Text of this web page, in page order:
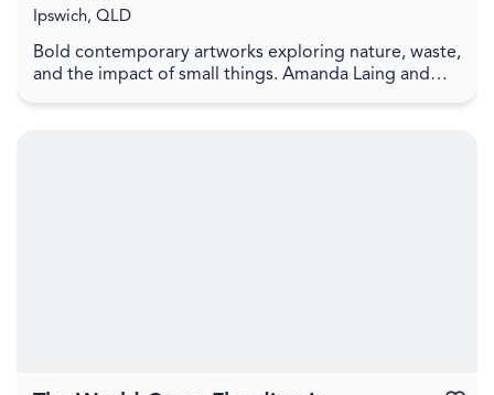
Bold contemporary artworks exploring nature, waste,
and the impact of small things. Amanda Laing and
Ipswich, QLD